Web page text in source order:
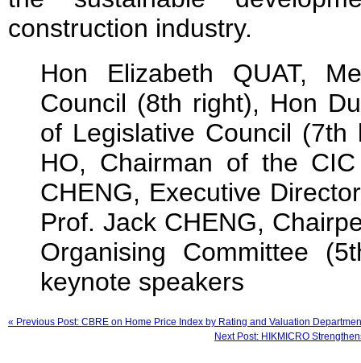
construction industry.
Hon Elizabeth QUAT,
Council (8th right), Hon
of Legislative Council
HO, Chairman of the
CHENG, Executive
Prof. Jack CHENG,
Organising Committee
keynote speakers
« Previous Post: CBRE on Home Price Index by Rating and Valuation
Next Post: HIKMICRO